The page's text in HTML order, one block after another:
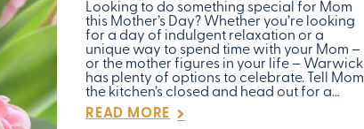
Looking to do something special for Mom
this Mother’s Day? Whether you’re looking
for a day of indulgent relaxation or a
unique way to spend time with your Mom –
or the mother figures in your life – Warwick
has plenty of options to celebrate. Tell Mom
the kitchen’s closed and head out for a…
READ MORE